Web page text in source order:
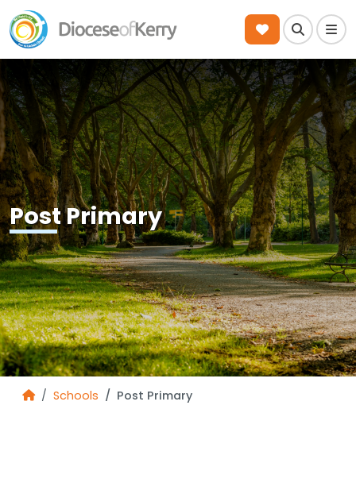
Search
Post Primary
Schools Post Primary